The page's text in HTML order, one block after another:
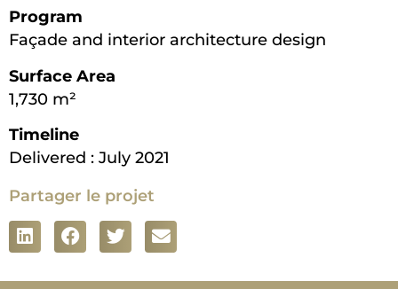
Program
Façade and interior architecture design
Surface Area
1,730 m²
Timeline
Delivered : July 2021
Partager le projet